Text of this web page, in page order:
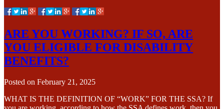
ARE YOU WORKING? IF SO, ARE
YOU ELIGIBLE FOR DISABILITY
BENEFITS?
Posted on February 21, 2025
WHAT IS THE DEFINITION OF “WORK” FOR THE SSA? If